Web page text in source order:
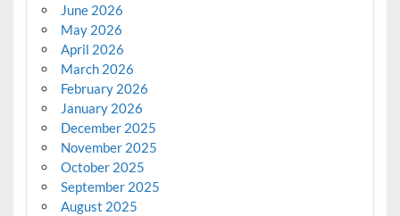
June 2026
May 2026
April 2026
March 2026
February 2026
January 2026
December 2025
November 2025
October 2025
September 2025
August 2025